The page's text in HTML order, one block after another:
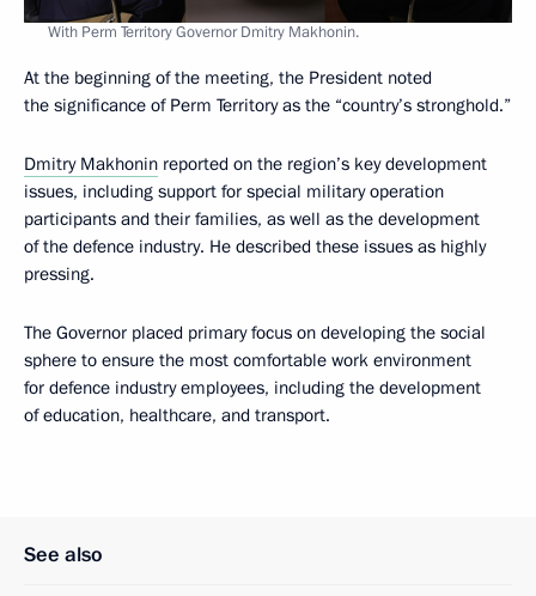
With Perm Territory Governor Dmitry Makhonin.
At the beginning of the meeting, the President noted
the significance of Perm Territory as the “country’s stronghold.”
Dmitry Makhonin reported on the region’s key development
issues, including support for special military operation
participants and their families, as well as the development
of the defence industry. He described these issues as highly
pressing.
The Governor placed primary focus on developing the social
sphere to ensure the most comfortable work environment
for defence industry employees, including the development
of education, healthcare, and transport.
See also